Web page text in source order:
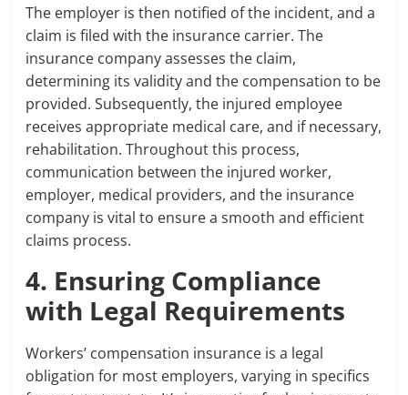
The employer is then notified of the incident, and a
claim is filed with the insurance carrier. The
insurance company assesses the claim,
determining its validity and the compensation to be
provided. Subsequently, the injured employee
receives appropriate medical care, and if necessary,
rehabilitation. Throughout this process,
communication between the injured worker,
employer, medical providers, and the insurance
company is vital to ensure a smooth and efficient
claims process.
4. Ensuring Compliance
with Legal Requirements
Workers’ compensation insurance is a legal
obligation for most employers, varying in specifics